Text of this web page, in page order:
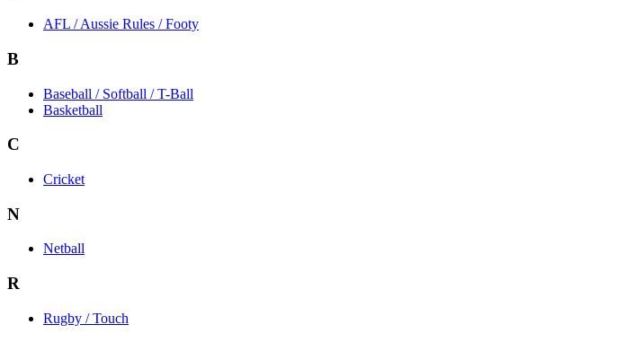
AFL / Aussie Rules / Footy
B
Baseball / Softball / T-Ball
Basketball
C
Cricket
N
Netball
R
Rugby / Touch